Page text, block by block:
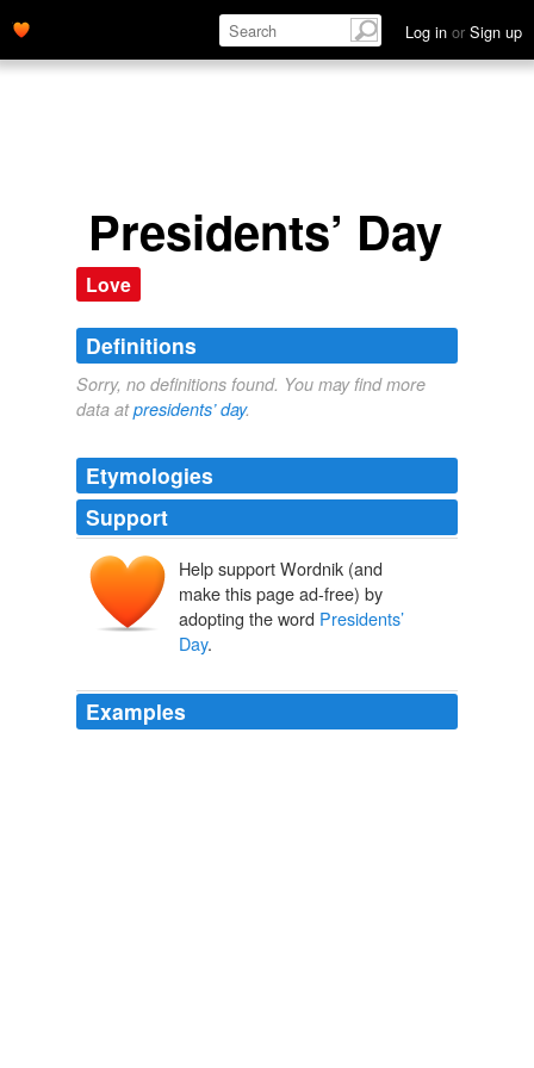
Log in or Sign up
Presidents’ Day
Love
Definitions
Sorry, no definitions found. You may find more
data atpresidents’ day.
Etymologies
Support
Help support Wordnik (and
make this page ad-free) by
adopting the word Presidents’
Day.
Examples